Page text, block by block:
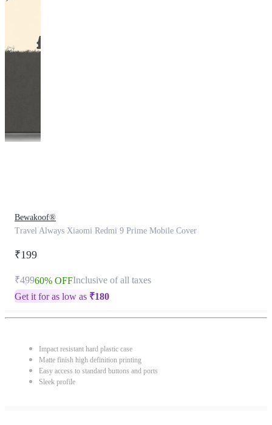
Bewakoof®
Travel Always Xiaomi Redmi 9 Prime Mobile Cover
₹199
₹49960% OFFInclusive of all taxes
Get it for as low as ₹180
Impact resistant hard plastic case
Matte finish high definition printing
Easy access to standard buttons and ports
Sleek profile